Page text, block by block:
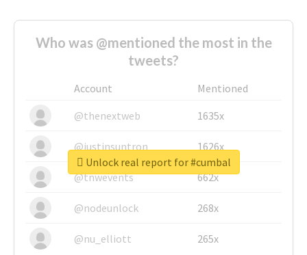
Who was @mentioned the most in the
tweets?
Account
Mentioned
@thenextweb
1635x
@justinsuntron 1626x
@tnwevents 662x
@nodeunlock 268x
@nu_elliott 265x
Unlock real report for #cumbal